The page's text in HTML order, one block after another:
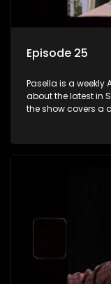
Episode 25
Pasella is a
about the latest in
the show covers a
and the homes,
profile.